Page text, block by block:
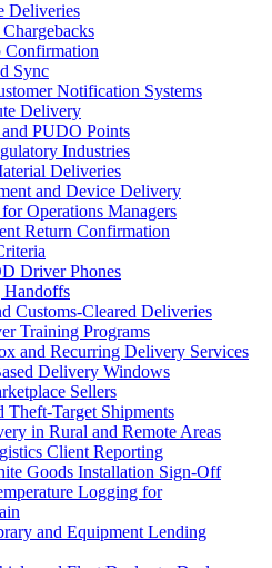
Deliveries
Confirmation
Sync
Notification Systems
Delivery
PUDO Points
Industries
Deliveries
and Device Delivery
Operations Managers
Return Confirmation
Driver Phones
Customs-Cleared Deliveries
Training Programs
and Recurring Delivery Services
Delivery Windows
Sellers
Target Shipments
in Rural and Remote Areas
Client Reporting
Goods Installation Sign-Off
Logging for
and Equipment Lending